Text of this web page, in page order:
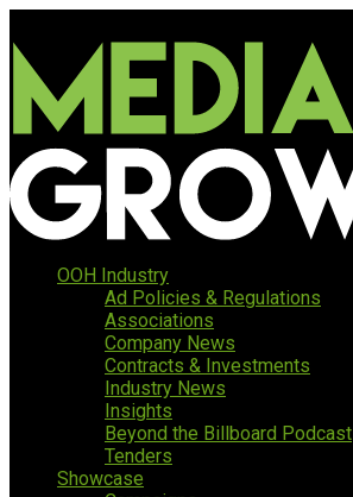
OOH Industry
Ad Policies & Regulations
Associations
Company News
Contracts & Investments
Industry News
Insights
Beyond the Billboard Podcast
Tenders
Showcase